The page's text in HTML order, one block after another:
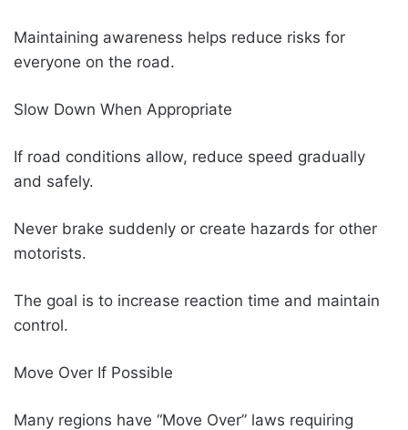
Maintaining awareness helps reduce risks for
everyone on the road.
Slow Down When Appropriate
If road conditions allow, reduce speed gradually
and safely.
Never brake suddenly or create hazards for other
motorists.
The goal is to increase reaction time and maintain
control.
Move Over If Possible
Many regions have “Move Over” laws requiring